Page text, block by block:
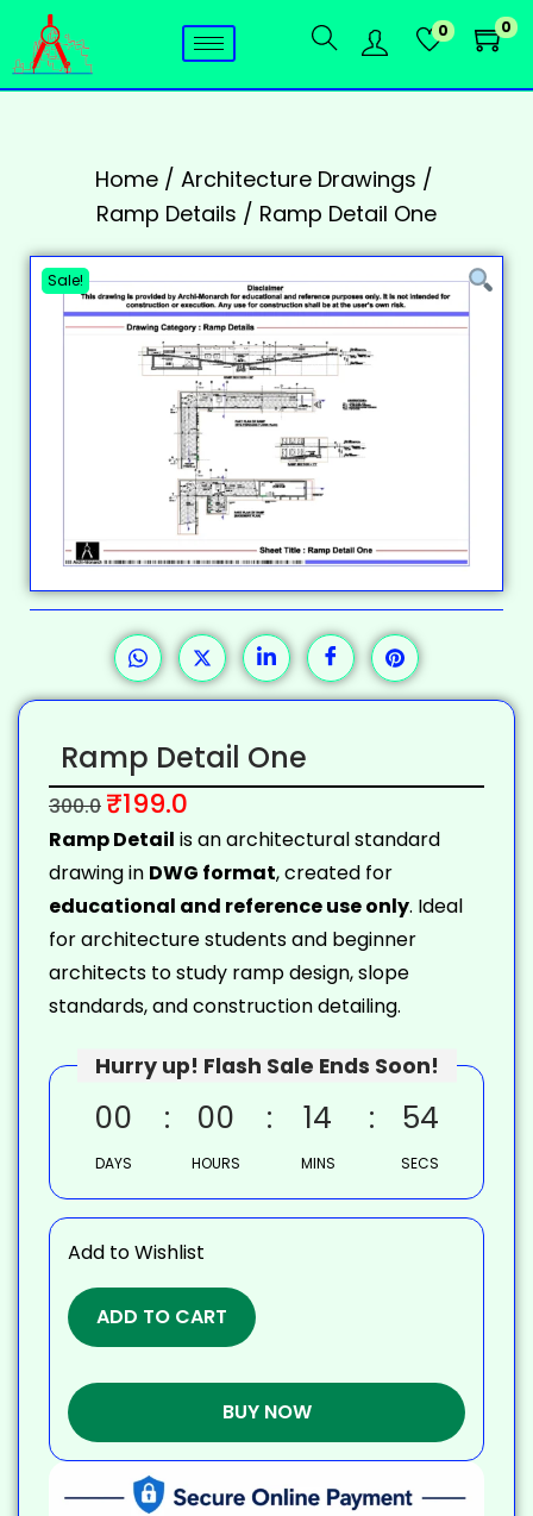
0 0
Home / Architecture Drawings /
Ramp Details / Ramp Detail One
Sale!
Ramp Detail One
300.0 ₹199.0
Ramp Detail is an architectural standard
drawing in DWG format, created for
educational and reference use only. Ideal
for architecture students and beginner
architects to study ramp design, slope
standards, and construction detailing.
Hurry up! Flash Sale Ends Soon!
00
DAYS
00
HOURS
14
MINS
53
SECS
Add to Wishlist
ADD TO CART
BUY NOW